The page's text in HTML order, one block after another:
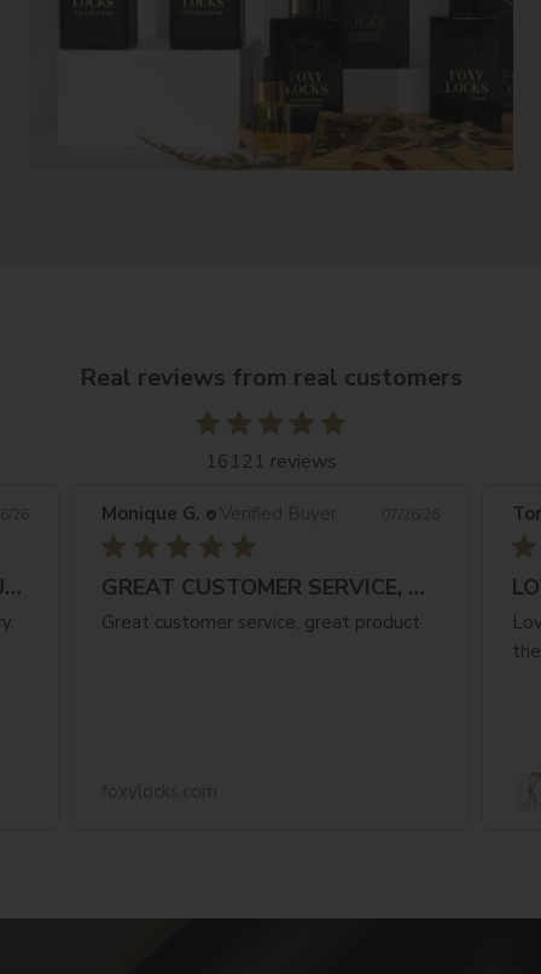
Real reviews from real customers
16121 reviews
FANTASTIC NATURAL COLOUR & FAST
Monique G.
GREAT CUSTOMER SERVICE, GREAT PRODUCT
Great customer service, great product